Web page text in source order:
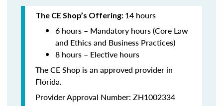
The CE Shop’s Offering: 14 hours
6 hours – Mandatory hours (Core Law
and Ethics and Business Practices)
8 hours – Elective hours
The CE Shop is an approved provider in
Florida.
Provider Approval Number: ZH1002334